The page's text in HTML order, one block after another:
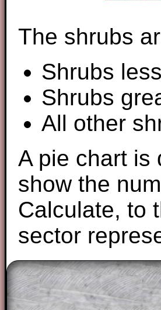
The shrubs
Shrubs
Shrubs
All other
A pie chart is
show the
Calculate, to
sector
The worked solutions
are only available to
Subscription.